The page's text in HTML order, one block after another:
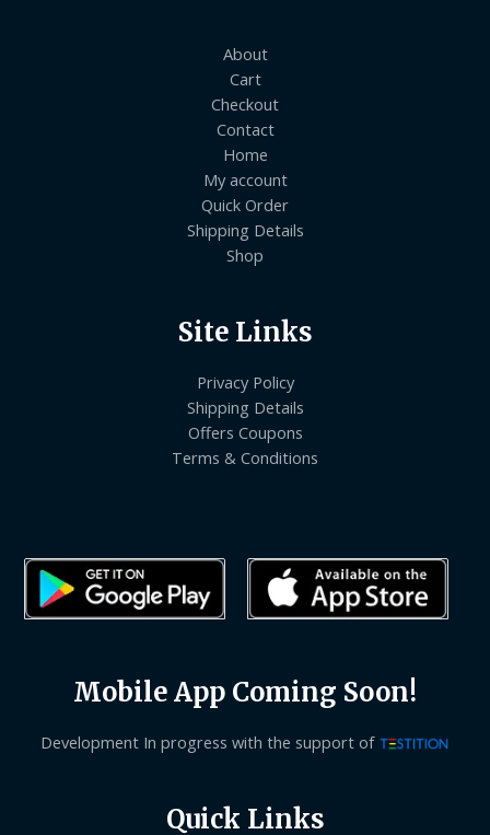
About
Cart
Checkout
Contact
Home
My account
Quick Order
Shipping Details
Shop
Site Links
Privacy Policy
Shipping Details
Offers Coupons
Terms & Conditions
Mobile App Coming Soon!
Development In progress with the support of
Quick Links